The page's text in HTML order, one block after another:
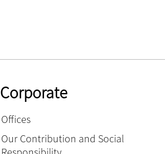
Corporate
Offices
Our Contribution and Social